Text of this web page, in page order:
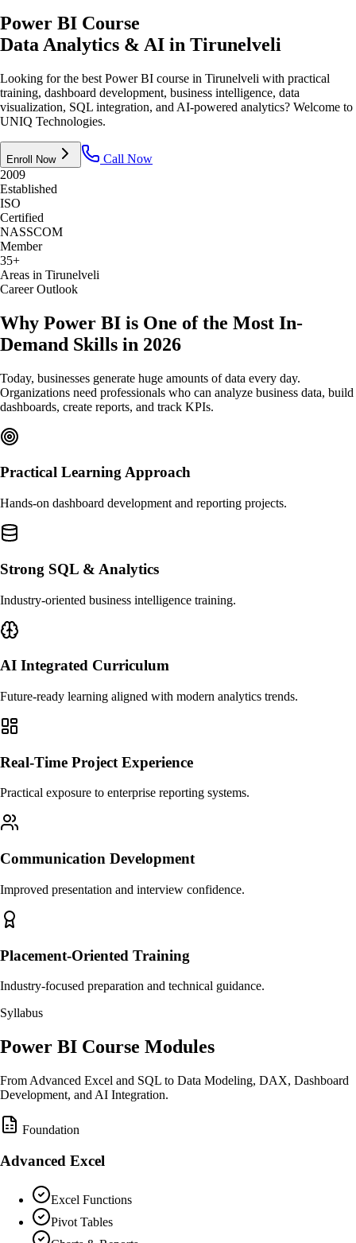
Power BI Course
Data Analytics & AI in Tirunelveli
Looking for the best Power BI course in Tirunelveli with practical
training, dashboard development, business intelligence, data
visualization, SQL integration, and AI-powered analytics? Welcome to
UNIQ Technologies.
Enroll Now
Call Now
2009
Established
ISO
Certified
NASSCOM
Member
35+
Areas in Tirunelveli
Career Outlook
Why Power BI is One of the Most In-
Demand Skills in 2026
Today, businesses generate huge amounts of data every day.
Organizations need professionals who can analyze business data, build
dashboards, create reports, and track KPIs.
Practical Learning Approach
Hands-on dashboard development and reporting projects.
Strong SQL & Analytics
Industry-oriented business intelligence training.
AI Integrated Curriculum
Future-ready learning aligned with modern analytics trends.
Real-Time Project Experience
Practical exposure to enterprise reporting systems.
Communication Development
Improved presentation and interview confidence.
Placement-Oriented Training
Industry-focused preparation and technical guidance.
Syllabus
Power BI Course Modules
From Advanced Excel and SQL to Data Modeling, DAX, Dashboard
Development, and AI Integration.
Foundation
Advanced Excel
Excel Functions
Pivot Tables